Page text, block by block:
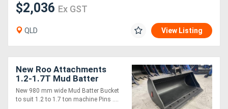
$2,036 Ex GST
QLD View Listing
New Roo Attachments
1.2-1.7T Mud Batter
Bucket 980 mm
New 980 mm wide Mud Batter Bucket
to suit 1.2 to 1.7 ton machine Pins ....